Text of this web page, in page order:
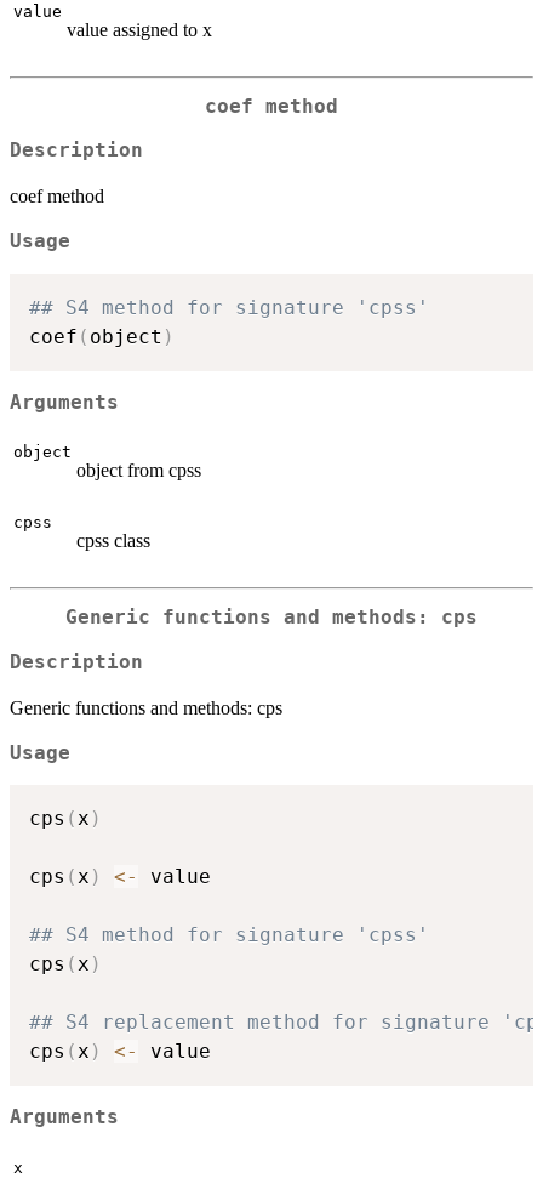
value
value assigned to x
coef method
Description
coef method
Usage
## S4 method for signature 'cpss'
coef ( object )
Arguments
object
object from cpss
cpss
cpss class
Generic functions and methods: cps
Description
Generic functions and methods: cps
Usage
cps (x )
cps (x ) <- value
## S4 method for signature 'cpss'
cps (x )
## S4 replacement method for signature
cps (x ) <-
Arguments
x